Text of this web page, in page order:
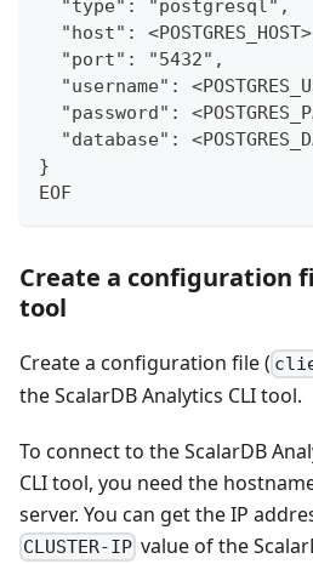
  "type": "postgresql",
"host":
  "port": "5432",
"username":
"password":
"database":
}
EOF
Create a configuration
tool
Create a configuration file (
the ScalarDB Analytics CLI tool.
To connect to the ScalarDB
CLI tool, you need the
server. You can get the IP
CLUSTER-IP value of the